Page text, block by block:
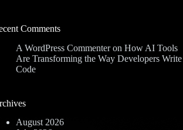
Comments
A WordPress CommenteronHow AI Tools
Are Transforming the Way Developers Write
Code
August 2026